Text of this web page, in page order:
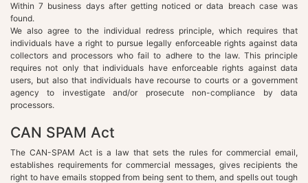
Within 7 business days after getting noticed or data breach case was
found.
We also agree to the individual redress principle, which requires that
individuals have a right to pursue legally enforceable rights against data
collectors and processors who fail to adhere to the law. This principle
requires not only that individuals have enforceable rights against data
users, but also that individuals have recourse to courts or a government
agency to investigate and/or prosecute non-compliance by data
processors.
CAN SPAM Act
The CAN-SPAM Act is a law that sets the rules for commercial email,
establishes requirements for commercial messages, gives recipients the
right to have emails stopped from being sent to them, and spells out tough